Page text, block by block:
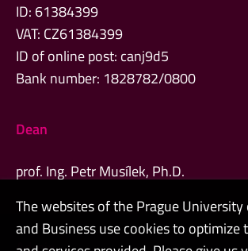
ID: 61384399
VAT: CZ61384399
ID of online post: canj9d5
Bank number: 1828782/0800
Dean
prof. Ing. Petr Musílek, Ph.D.
The websites of the Prague
and Business use cookies to optimize